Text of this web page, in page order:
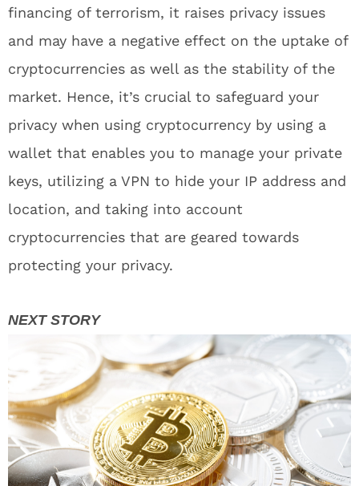
financing of terrorism, it raises privacy issues
and may have a negative effect on the uptake of
cryptocurrencies as well as the stability of the
market. Hence, it’s crucial to safeguard your
privacy when using cryptocurrency by using a
wallet that enables you to manage your private
keys, utilizing a VPN to hide your IP address and
location, and taking into account
cryptocurrencies that are geared towards
protecting your privacy.